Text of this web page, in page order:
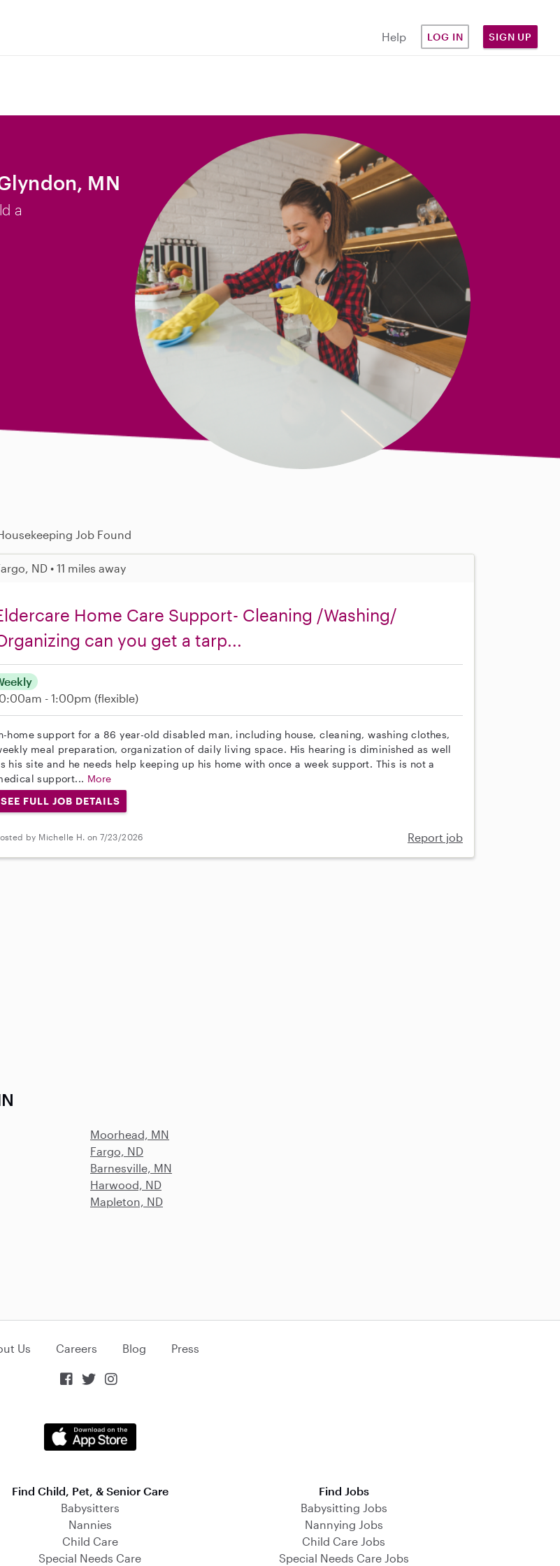
Help LOG IN SIGN UP
MN
a
Job Found
ND • 11 miles away
Home Care Support- Cleaning /Washing/
can you get a tarp...
- 1:00pm (flexible)
home support for a 86 year-old disabled man, including house, cleaning, washing clothes,
meal preparation, organization of daily living space. His hearing is diminished as well
his site and he needs help keeping up his home with once a week support. This is not a
support... More
SEE FULL JOB DETAILS
by Michelle H. on 7/23/2026 Report job
Moorhead, MN
Fargo, ND
Barnesville, MN
Harwood, ND
Mapleton, ND
Us Careers Blog Press
  
Find Child, Pet, & Senior Care
Babysitters
Nannies
Child Care
Special Needs Care
Find Jobs
Babysitting Jobs
Nannying Jobs
Child Care Jobs
Special Needs Care Jobs